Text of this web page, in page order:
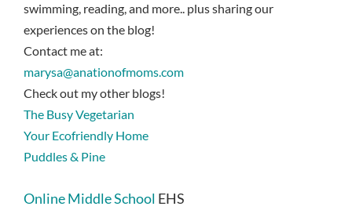
swimming, reading, and more.. plus sharing our
experiences on the blog!
Contact me at:
marysa@anationofmoms.com
Check out my other blogs!
The Busy Vegetarian
Your Ecofriendly Home
Puddles & Pine
Online Middle School EHS